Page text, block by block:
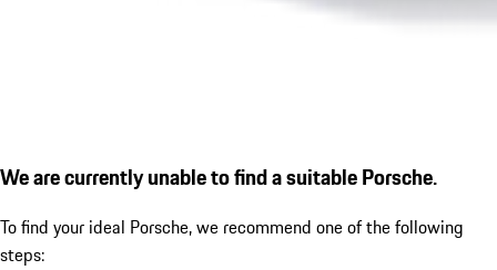
We are currently unable to find a suitable Porsche.
To find your ideal Porsche, we recommend one of the following
steps: